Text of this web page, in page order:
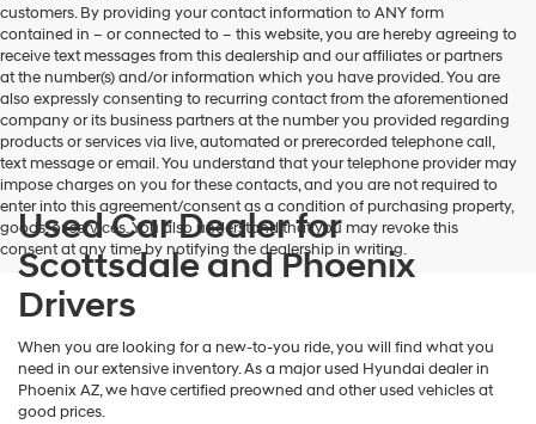
customers. By providing your contact information toANYform
contained in – or connected to – this website, you are hereby agreeing to
receive text messages fromthis dealershipand our affiliates or partners
at the number(s) and/or information which you have provided. You are
also expressly consenting to recurring contact from the aforementioned
company or its business partners at the number you provided regarding
products or services via live, automated or prerecorded telephone call,
text message or email. You understand that your telephone provider may
impose charges on you for these contacts, and you are not required to
enter into this agreement/consent as a condition of purchasing property,
goods, or services. You also understand that you may revoke this
consent at any time by notifying the dealership in writing.
Used Car Dealer for
Scottsdale and Phoenix
Drivers
When you are looking for a new-to-you ride, you will find what you
need in our extensive inventory. As a major used Hyundai dealer in
Phoenix AZ, we have certified preowned and other used vehicles at
good prices.